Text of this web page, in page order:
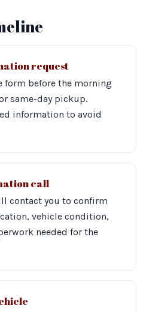
request
form before the morning
same-day pickup.
information to avoid
call
contact you to confirm
vehicle condition,
needed for the